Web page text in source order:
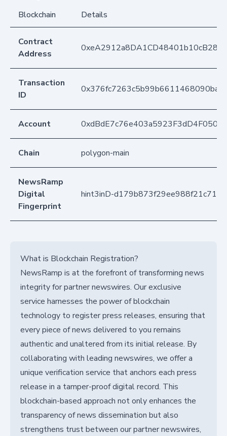
Blockchain
Details
Contract
Address
Transaction
ID
Account
Chain polygon-main
NewsRamp
Digital
Fingerprint
hint3inD-
What is Blockchain Registration?
NewsRamp is at the forefront of transforming news
integrity for partner newswires. Our exclusive
service harnesses the power of blockchain
technology to register press releases, ensuring that
every piece of news delivered to you remains
authentic and unaltered from its initial release. By
collaborating with leading newswires, we offer a
unique verification service that anchors each press
release in a tamper-proof digital record. This
blockchain-based approach not only enhances the
transparency of news dissemination but also
strengthens trust between our partner newswires,